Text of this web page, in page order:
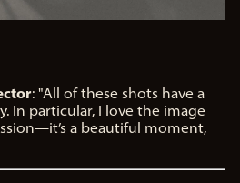
: "All of these shots have a
In particular, I love the image
a beautiful moment,